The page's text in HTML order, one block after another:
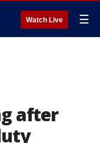
Watch Live ☰
after